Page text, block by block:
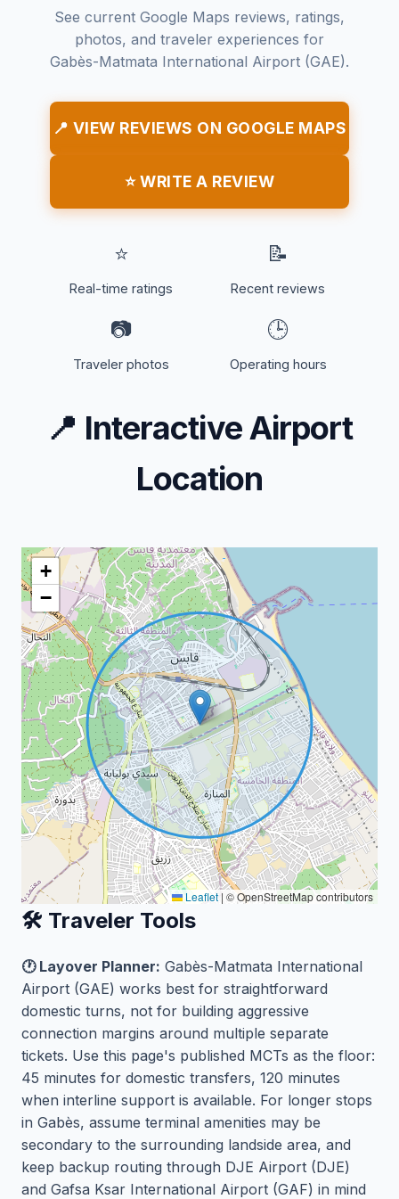
See current Google Maps reviews, ratings,
photos, and traveler experiences for
Gabès-Matmata International Airport (GAE).
📍 VIEW REVIEWS ON GOOGLE MAPS
⭐ WRITE A REVIEW
⭐
Real-time ratings
📝
Recent reviews
📷
Traveler photos
🕒
Operating hours
📍 Interactive Airport
Location
+
−
Leaflet | © OpenStreetMap contributors
🛠️ Traveler Tools
🕐 Layover Planner: Gabès-Matmata International
Airport (GAE) works best for straightforward
domestic turns, not for building aggressive
connection margins around multiple separate
tickets. Use this page's published MCTs as the floor:
45 minutes for domestic transfers, 120 minutes
when interline support is available. For longer stops
in Gabès, assume terminal amenities may be
secondary to the surrounding landside area, and
keep backup routing through DJE Airport (DJE)
and Gafsa Ksar International Airport (GAF) in mind